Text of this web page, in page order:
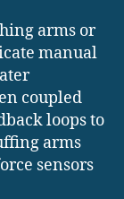
arms or
manual
coupled
loops to
arms
sensors